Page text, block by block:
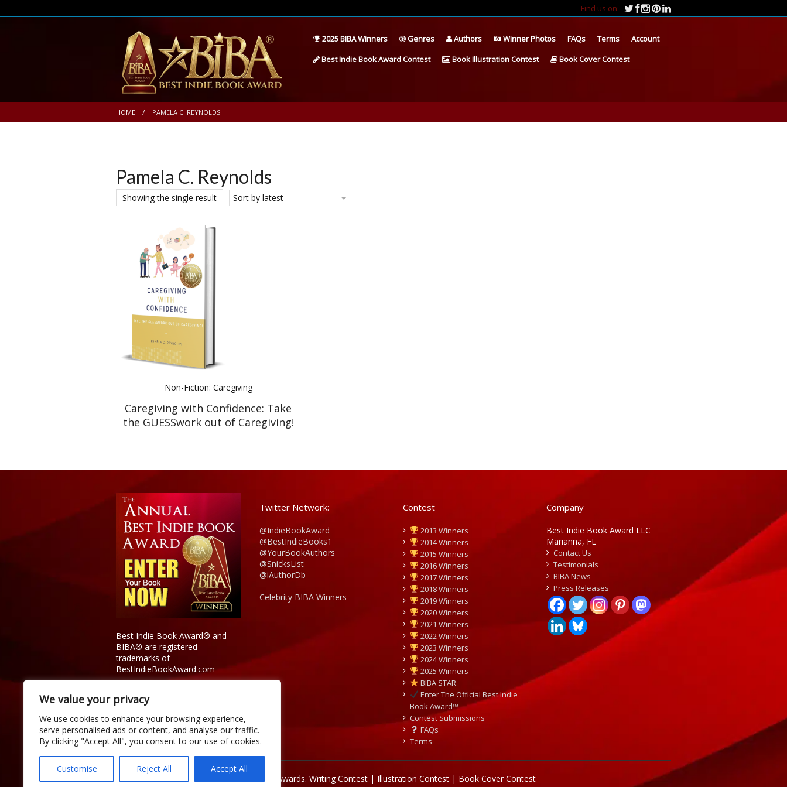
We value your privacy
We use cookies to enhance your browsing experience,
serve personalised ads or content, and analyse our traffic.
By clicking "Accept All", you consent to our use of cookies.
Customise Reject All Accept All
Find us on:
2025 BIBA Winners Genres Authors Winner Photos FAQs Terms
Account
Best Indie Book Award Contest
Book Illustration Contest Book Cover Contest
HOME PAMELA C. REYNOLDS
Pamela C. Reynolds
Showing the single result Sort by latest
Non-Fiction: Caregiving
Caregiving with Confidence: Take
the GUESSwork out of Caregiving!
Best Indie Book Award® and
BIBA® are registered
trademarks of
BestIndieBookAward.com
Twitter Network:
@IndieBookAward
@BestIndieBooks1
@YourBookAuthors
@SnicksList
@iAuthorDb
Celebrity BIBA Winners
Contest
2013 Winners
2014 Winners
2015 Winners
2016 Winners
2017 Winners
2018 Winners
2019 Winners
2020 Winners
2021 Winners
2022 Winners
2023 Winners
2024 Winners
2025 Winners
BIBA STAR
Enter The Official Best Indie
Book Award™
Contest Submissions
FAQs
Terms
Company
Best Indie Book Award LLC
Marianna, FL
Contact Us
Testimonials
BIBA News
Press Releases
Copyright © 2026 Official Best Indie Book Awards. Writing Contest | Illustration Contest | Book Cover Contest